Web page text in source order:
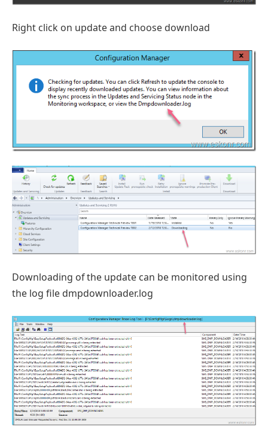
Right click on update and choose download
Downloading of the update can be monitored using
the log file dmpdownloader.log